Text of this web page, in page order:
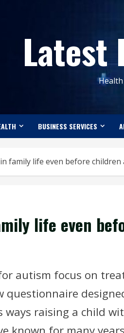
Latest
BUSINESS SERVICES
family life even before children
life even
autism focus on
questionnaire
raising a child